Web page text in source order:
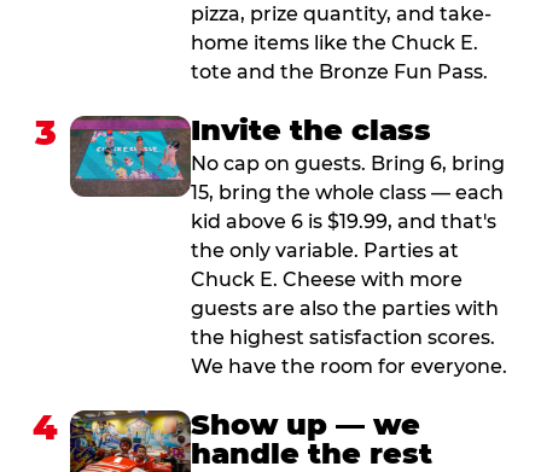
pizza, prize quantity, and take-
home items like the Chuck E.
tote and the Bronze Fun Pass.
3 Invite the class
No cap on guests. Bring 6, bring
15, bring the whole class — each
kid above 6 is $19.99, and that's
the only variable. Parties at
Chuck E. Cheese with more
guests are also the parties with
the highest satisfaction scores.
We have the room for everyone.
4
Show up — we
handle the rest